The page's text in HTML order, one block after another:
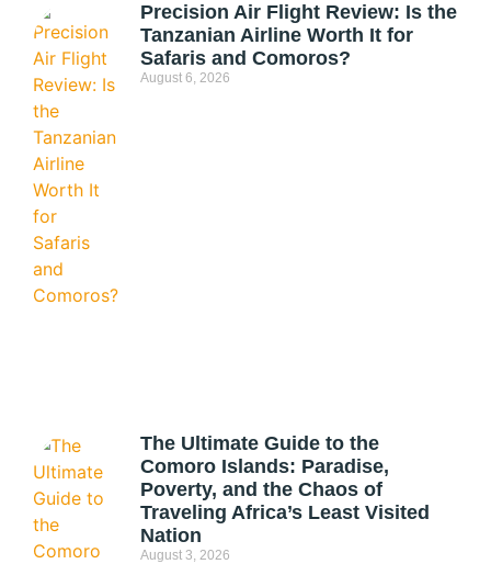
Precision Air Flight Review: Is the
Tanzanian Airline Worth It for
Safaris and Comoros?
August 6, 2026
The Ultimate Guide to the
Comoro Islands: Paradise,
Poverty, and the Chaos of
Traveling Africa’s Least Visited
Nation
August 3, 2026